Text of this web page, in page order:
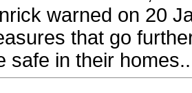
warned on 20
that go
safe in their